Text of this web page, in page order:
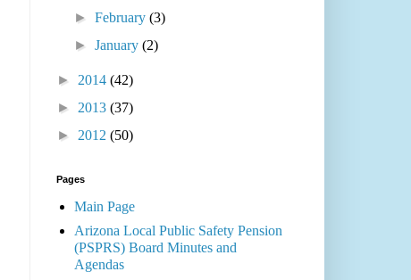
►February(3)
►January(2)
► 2014 (42)
► 2013 (37)
► 2012 (50)
Pages
Main Page
Arizona Local Public Safety Pension
(PSPRS) Board Minutes and
Agendas